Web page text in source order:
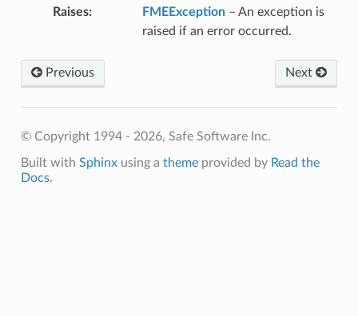
Raises: FMEException– An exception is
raised if an error occurred.
Previous Next
© Copyright 1994 - 2026, Safe Software Inc.
Built with Sphinxusing a themeprovided by Read the
Docs.